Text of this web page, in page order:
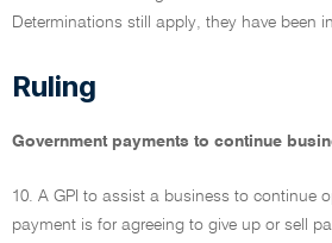
Determinations still apply, they have been
Ruling
Government payments to continue
10. A GPI to assist a business to continue
payment is for agreeing to give up or sell